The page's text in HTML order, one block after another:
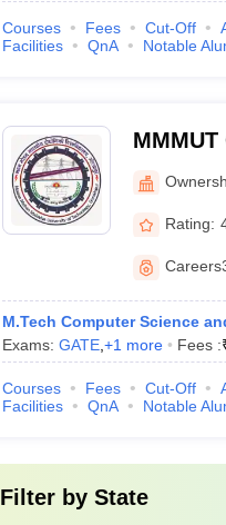
Courses Fees Cut-Off
Facilities
QnA Notable
Rating:
M.Tech Computer Science
Exams: GATE, +1 more Fees :
Courses Fees Cut-Off
Facilities
QnA Notable
Filter by State